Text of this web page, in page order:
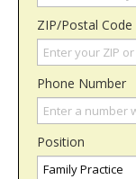
ZIP/Postal Code
Phone Number
Position